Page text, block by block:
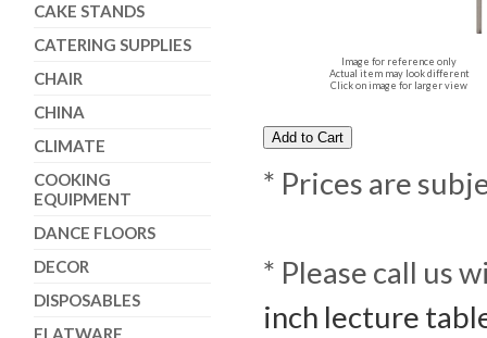
CAKE STANDS
CATERING SUPPLIES
CHAIR
CHINA
CLIMATE
COOKING
EQUIPMENT
DANCE FLOORS
DECOR
DISPOSABLES
FLATWARE
Image for reference only
Actual item may look different
Click on image for larger view
* Prices are
* Please call us
inch lecture